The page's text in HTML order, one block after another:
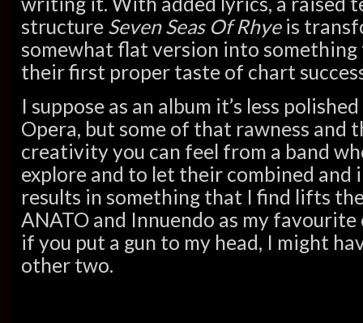
structure Seven Seas Of Rhyeis
somewhat flat version into
their first proper taste of chart
I suppose as an album it’s less
Opera, but some of that rawness and
creativity you can feel from a band
explore and to let their combined and
results in something that I find lifts
ANATO and Innuendo as my favourite
if you put a gun to my head, I might
other two.